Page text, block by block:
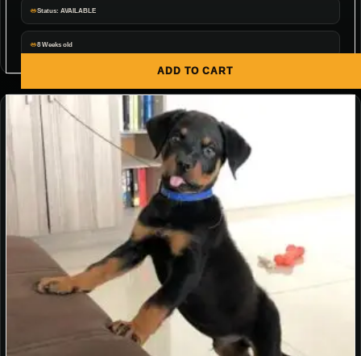
Status: AVAILABLE
8 Weeks old
ADD TO CART